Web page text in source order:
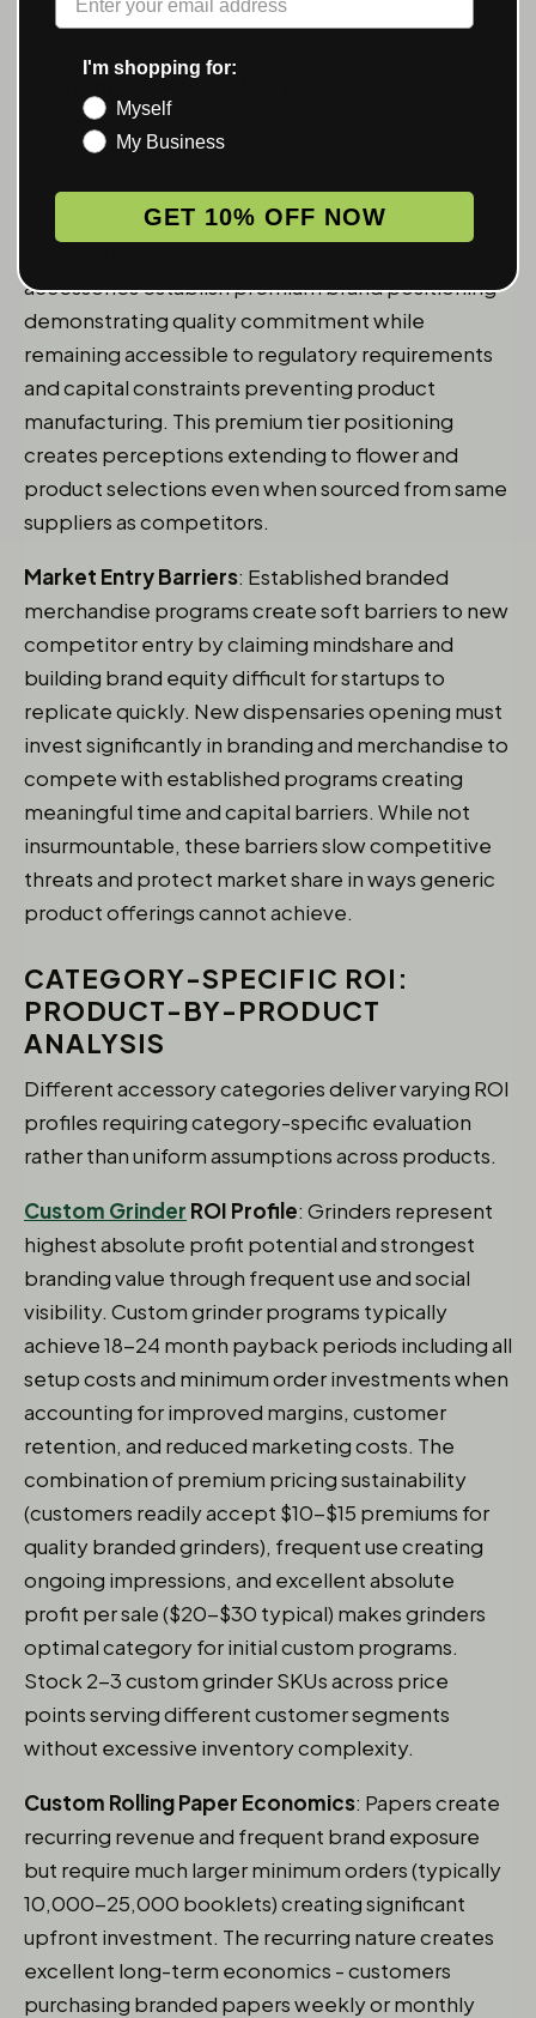
efficiency.
Premium Tier Accessibility
accessories allow dispensaries creating premium
product tiers without manufacturing cannabis
products themselves - regulatory barriers making
vertical integration impractical for most retailers.
accessories establish premium brand positioning
demonstrating quality commitment while
remaining accessible to regulatory requirements
and capital constraints preventing product
manufacturing. This premium tier positioning
creates perceptions extending to flower and
product selections even when sourced from same
suppliers as competitors.
Market Entry Barriers: Established branded
merchandise programs create soft barriers to new
competitor entry by claiming mindshare and
building brand equity difficult for startups to
replicate quickly. New dispensaries opening must
invest significantly in branding and merchandise to
compete with established programs creating
meaningful time and capital barriers. While not
insurmountable, these barriers slow competitive
threats and protect market share in ways generic
product offerings cannot achieve.
CATEGORY-SPECIFIC ROI:
PRODUCT-BY-PRODUCT
ANALYSIS
Different accessory categories deliver varying ROI
profiles requiring category-specific evaluation
rather than uniform assumptions across products.
Custom Grinder ROI Profile: Grinders represent
highest absolute profit potential and strongest
branding value through frequent use and social
visibility. Custom grinder programs typically
achieve 18-24 month payback periods including all
setup costs and minimum order investments when
accounting for improved margins, customer
retention, and reduced marketing costs. The
combination of premium pricing sustainability
(customers readily accept $10-$15 premiums for
quality branded grinders), frequent use creating
ongoing impressions, and excellent absolute
profit per sale ($20-$30 typical) makes grinders
optimal category for initial custom programs.
Stock 2-3 custom grinder SKUs across price
points serving different customer segments
without excessive inventory complexity.
Custom Rolling Paper Economics: Papers create
recurring revenue and frequent brand exposure
but require much larger minimum orders (typically
10,000-25,000 booklets) creating significant
upfront investment. The recurring nature creates
excellent long-term economics - customers
purchasing branded papers weekly or monthly
I'm shopping for:
Myself
My Business
GET 10% OFF NOW